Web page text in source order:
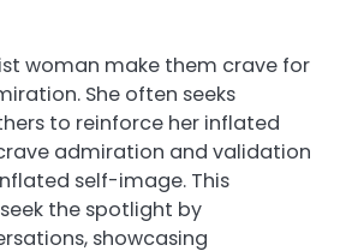
woman make them crave for
She often seeks
to reinforce her inflated
admiration and validation
self-image. This
the spotlight by
showcasing